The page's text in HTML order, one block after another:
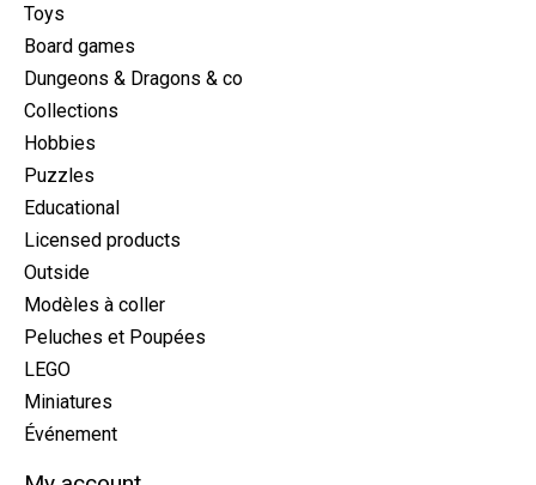
Toys
Board games
Dungeons & Dragons & co
Collections
Hobbies
Puzzles
Educational
Licensed products
Outside
Modèles à coller
Peluches et Poupées
LEGO
Miniatures
Événement